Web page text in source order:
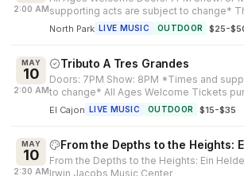
2:00 AMsupporting acts are subject to change*
all ages. All guests un...
North Park LIVE MUSIC OUTDOOR ·$25-
MAY
10
2:00 AM
Tributo A Tres Grandes
Doors: 7PM Show: 8PM *Times and
to change* All Ages Welcome Tickets
party outlets cannot be...
El Cajon LIVE MUSIC OUTDOOR ·$15-$35
MAY
10
2:30 AM
From the Depths to the Heights:
From the Depths to the Heights: Ein
Irwin Jacobs Music Center